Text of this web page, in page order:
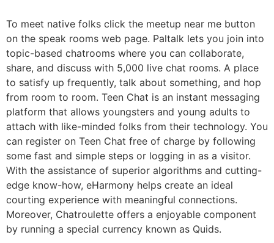
To meet native folks click the meetup near me button
on the speak rooms web page. Paltalk lets you join into
topic-based chatrooms where you can collaborate,
share, and discuss with 5,000 live chat rooms. A place
to satisfy up frequently, talk about something, and hop
from room to room. Teen Chat is an instant messaging
platform that allows youngsters and young adults to
attach with like-minded folks from their technology. You
can register on Teen Chat free of charge by following
some fast and simple steps or logging in as a visitor.
With the assistance of superior algorithms and cutting-
edge know-how, eHarmony helps create an ideal
courting experience with meaningful connections.
Moreover, Chatroulette offers a enjoyable component
by running a special currency known as Quids.